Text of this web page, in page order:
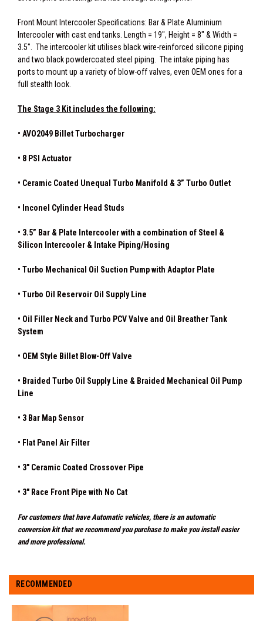
Front Mount Intercooler Specifications: Bar & Plate Aluminium
Intercooler with cast end tanks. Length = 19", Height = 8" & Width =
3.5". The intercooler kit utilises black wire-reinforced silicone piping
and two black powdercoated steel piping. The intake piping has
ports to mount up a variety of blow-off valves, even OEM ones for a
full stealth look.
The Stage 3 Kit includes the following:
• AVO2049 Billet Turbocharger
• 8 PSI Actuator
• Ceramic Coated Unequal Turbo Manifold & 3” Turbo Outlet
• Inconel Cylinder Head Studs
• 3.5” Bar & Plate Intercooler with a combination of Steel &
Silicon Intercooler & Intake Piping/Hosing
• Turbo Mechanical Oil Suction Pump with Adaptor Plate
• Turbo Oil Reservoir Oil Supply Line
• Oil Filler Neck and Turbo PCV Valve and Oil Breather Tank
System
• OEM Style Billet Blow-Off Valve
• Braided Turbo Oil Supply Line & Braided Mechanical Oil Pump
Line
• 3 Bar Map Sensor
• Flat Panel Air Filter
• 3" Ceramic Coated Crossover Pipe
• 3" Race Front Pipe with No Cat
For customers that have Automatic vehicles, there is an automatic
conversion kit that we recommend you purchase to make you install easier
and more professional.
RECOMMENDED